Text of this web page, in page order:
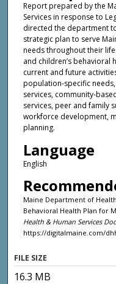
Report prepared by the
Services in response to
directed the department
strategic plan to serve
needs throughout their
and children’s
current and future
population-specific
services, community-
services, peer and family
workforce development,
planning.
Language
English
Maine Department of
Behavioral Health Plan for
Health & Human Services
https://digitalmaine.com/
FILE SIZE
16.3 MB